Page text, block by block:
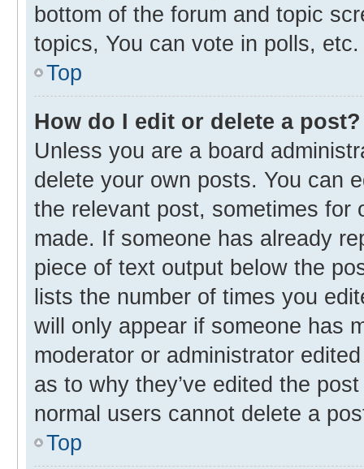
bottom of the forum and topic
topics, You can vote in polls, etc.
Top
How do I edit or delete a post?
Unless you are a board
delete your own posts. You can
the relevant post, sometimes for
made. If someone has already
piece of text output below the
lists the number of times you
will only appear if someone has
moderator or administrator
as to why they’ve edited the
normal users cannot delete a
Top